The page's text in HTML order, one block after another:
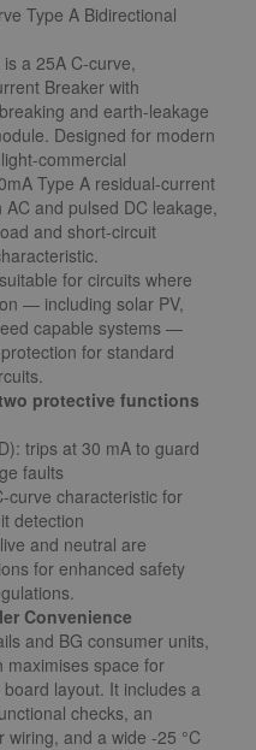
Type A Bidirectional
a 25A C-curve,
Breaker with
and earth-leakage
Designed for modern
commercial
Type A residual-current
and pulsed DC leakage,
and short-circuit
for circuits where
— including solar PV,
capable systems —
for standard
protective functions
trips at 30 mA to guard
faults
curve characteristic for
detection
and neutral are
for enhanced safety
Convenience
and BG consumer units,
maximises space for
layout. It includes a
checks, an
and a wide -25 °C